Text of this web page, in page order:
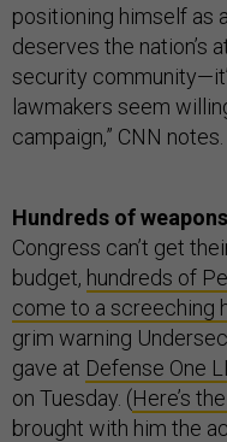
positioning himself as
deserves the nation’s
security
lawmakers seem
campaign,” CNN notes.
Hundreds of
Congress can’t get
budget, hundreds of
come to a screeching
grim warning
gave at Defense One
on Tuesday. (Here’s
brought with him the